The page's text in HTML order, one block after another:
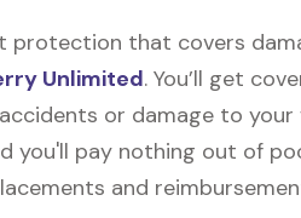
protection that covers
Unlimited. You’ll get
or damage to
you'll pay nothing out of
and